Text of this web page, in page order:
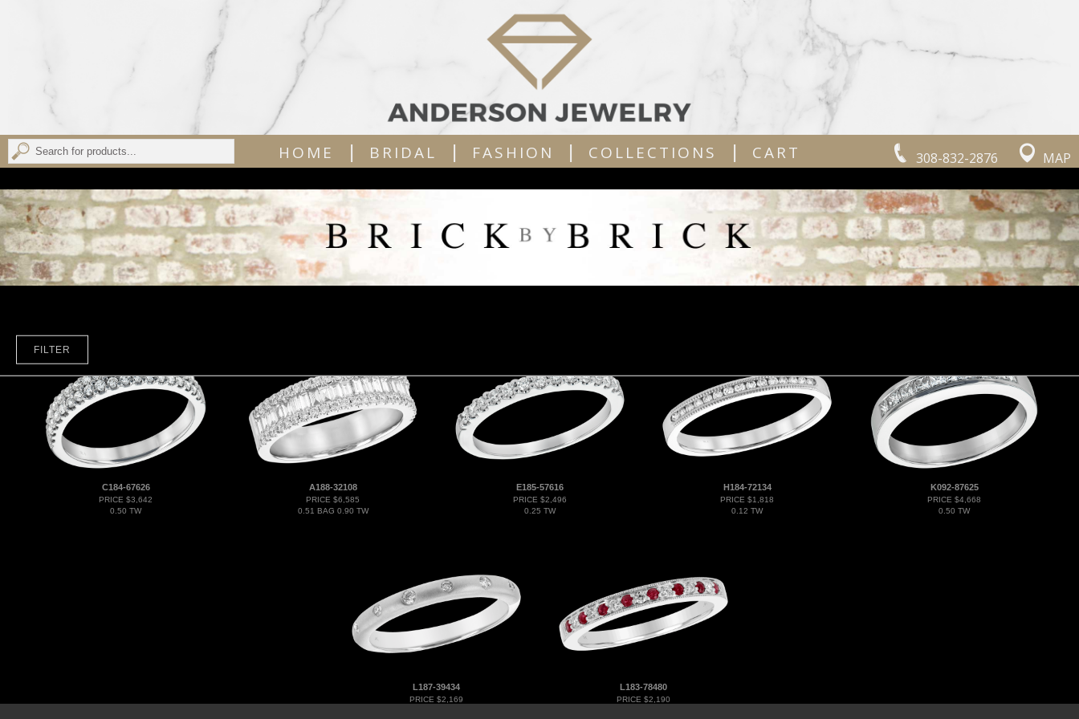
308-832-2876 MAP
HOME | BRIDAL | FASHION | COLLECTIONS | CART
FILTER
C184-67626
PRICE $3,642
0.50 TW
A188-32108
PRICE $6,585
0.51 BAG 0.90 TW
E185-57616
PRICE $2,496
0.25 TW
H184-72134
PRICE $1,818
0.12 TW
K092-87625
PRICE $4,668
0.50 TW
L187-39434
PRICE $2,169
L183-78480
PRICE $2,190